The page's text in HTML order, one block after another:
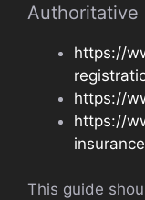
Authoritative
https://
https://
https://
This guide